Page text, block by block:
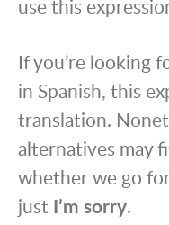
use this
If you’re looking
in Spanish, this
translation.
alternatives may
whether we go
just I’m sorry.